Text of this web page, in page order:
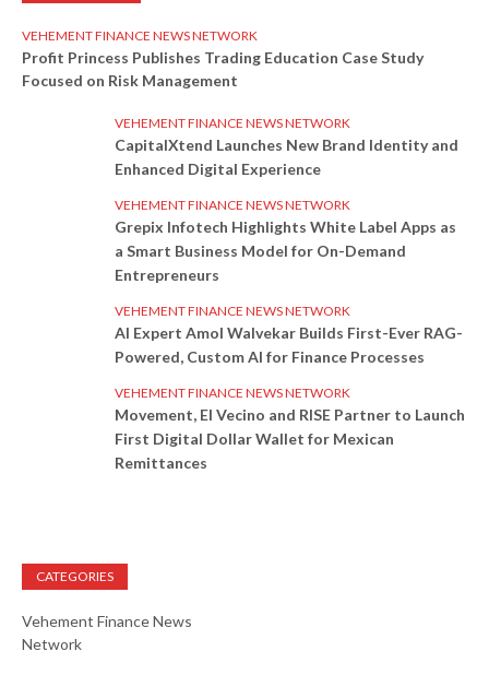
VEHEMENT FINANCE NEWS NETWORK
Profit Princess Publishes Trading Education Case Study
Focused on Risk Management
VEHEMENT FINANCE NEWS NETWORK
CapitalXtend Launches New Brand Identity and
Enhanced Digital Experience
VEHEMENT FINANCE NEWS NETWORK
Grepix Infotech Highlights White Label Apps as
a Smart Business Model for On-Demand
Entrepreneurs
VEHEMENT FINANCE NEWS NETWORK
AI Expert Amol Walvekar Builds First-Ever RAG-
Powered, Custom AI for Finance Processes
VEHEMENT FINANCE NEWS NETWORK
Movement, El Vecino and RISE Partner to Launch
First Digital Dollar Wallet for Mexican
Remittances
CATEGORIES
Vehement Finance News
Network